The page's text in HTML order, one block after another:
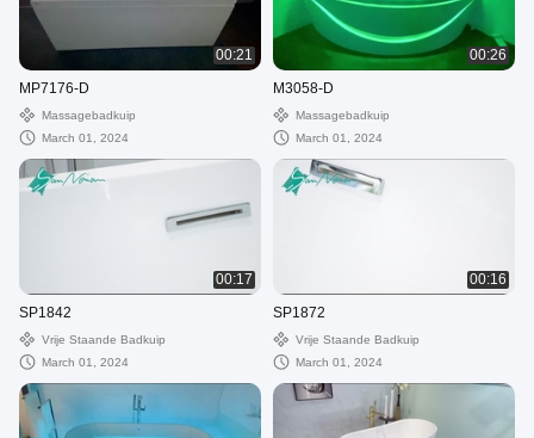
00:21
MP7176-D
Massagebadkuip
March 01, 2024
00:26
M3058-D
Massagebadkuip
March 01, 2024
00:17
SP1842
Vrije Staande Badkuip
March 01, 2024
00:16
SP1872
Vrije Staande Badkuip
March 01, 2024